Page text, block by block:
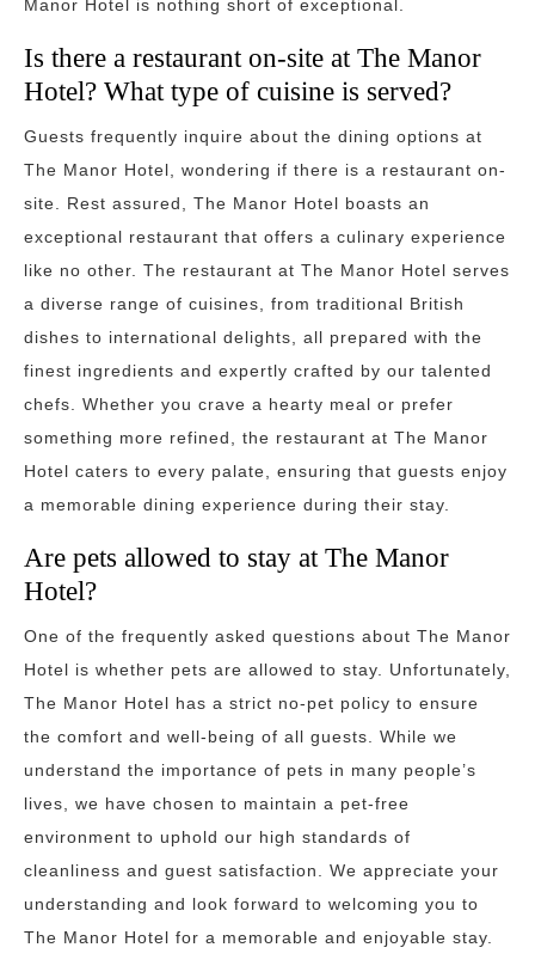
Manor Hotel is nothing short of exceptional.
Is there a restaurant on-site at The Manor
Hotel? What type of cuisine is served?
Guests frequently inquire about the dining options at
The Manor Hotel, wondering if there is a restaurant on-
site. Rest assured, The Manor Hotel boasts an
exceptional restaurant that offers a culinary experience
like no other. The restaurant at The Manor Hotel serves
a diverse range of cuisines, from traditional British
dishes to international delights, all prepared with the
finest ingredients and expertly crafted by our talented
chefs. Whether you crave a hearty meal or prefer
something more refined, the restaurant at The Manor
Hotel caters to every palate, ensuring that guests enjoy
a memorable dining experience during their stay.
Are pets allowed to stay at The Manor
Hotel?
One of the frequently asked questions about The Manor
Hotel is whether pets are allowed to stay. Unfortunately,
The Manor Hotel has a strict no-pet policy to ensure
the comfort and well-being of all guests. While we
understand the importance of pets in many people’s
lives, we have chosen to maintain a pet-free
environment to uphold our high standards of
cleanliness and guest satisfaction. We appreciate your
understanding and look forward to welcoming you to
The Manor Hotel for a memorable and enjoyable stay.